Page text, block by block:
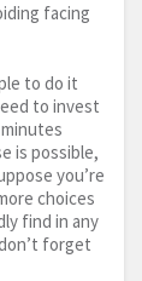
facing
to do it
to invest
is possible,
you’re
choices
find in any
forget